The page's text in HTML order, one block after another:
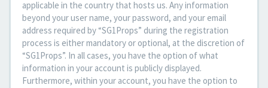
applicable in the country that hosts us. Any information
beyond your user name, your password, and your email
address required by “SG1Props” during the registration
process is either mandatory or optional, at the discretion of
“SG1Props”. In all cases, you have the option of what
information in your account is publicly displayed.
Furthermore, within your account, you have the option to